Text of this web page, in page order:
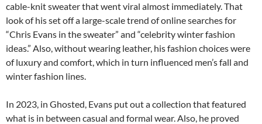
cable-knit sweater that went viral almost immediately. That
look of his set off a large-scale trend of online searches for
“Chris Evans in the sweater” and “celebrity winter fashion
ideas.” Also, without wearing leather, his fashion choices were
of luxury and comfort, which in turn influenced men’s fall and
winter fashion lines.
In 2023, in Ghosted, Evans put out a collection that featured
what is in between casual and formal wear. Also, he proved